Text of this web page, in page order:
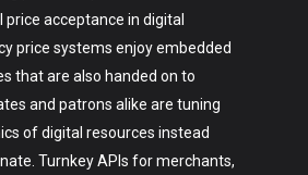
acceptance in digital
price systems enjoy embedded
that are also handed on to
and patrons alike are tuning
of digital resources instead
Turnkey APIs for merchants,